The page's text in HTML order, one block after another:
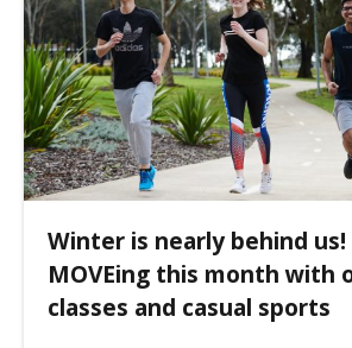
Winter is nearly behind us!
MOVEing this month with
classes and casual sports